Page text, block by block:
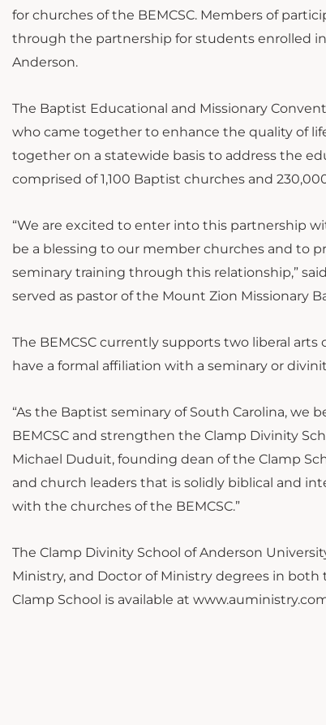
for churches of the BEMCSC. Members of
through the partnership for students enrolled
Anderson.
The Baptist Educational and Missionary
who came together to enhance the quality of
together on a statewide basis to address the
comprised of 1,100 Baptist churches and
“We are excited to enter into this partnership
be a blessing to our member churches and to
seminary training through this relationship,”
served as pastor of the Mount Zion Missionary
The BEMCSC currently supports two liberal
have a formal affiliation with a seminary or
“As the Baptist seminary of South Carolina, we
BEMCSC and strengthen the Clamp Divinity
Michael Duduit, founding dean of the Clamp
and church leaders that is solidly biblical and
with the churches of the BEMCSC.”
The Clamp Divinity School of Anderson
Ministry, and Doctor of Ministry degrees in
Clamp School is available at